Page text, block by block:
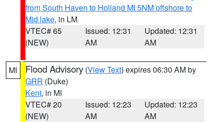
from South Haven to Holland MI 5NM offshore to
Mid lake, in LM
VTEC# 65
(NEW)
Issued: 12:31
AM
Updated: 12:31
AM
MI Flood Advisory (View Text) expires 06:30 AM by
GRR (Duke)
Kent, in MI
VTEC# 20
(NEW)
Issued: 12:23
AM
Updated: 12:23
AM